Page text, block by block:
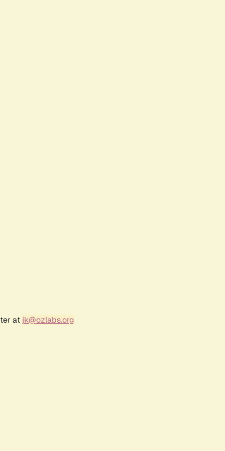
at jk@ozlabs.org